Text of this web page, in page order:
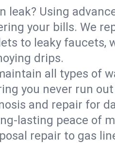
leak? Using
your bills. We
to leaky faucets,
drips.
all types of
you never run
and repair for
lasting peace of
repair to gas